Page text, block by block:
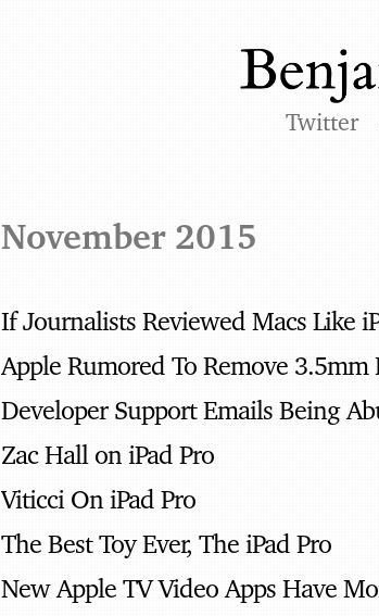
Twitter
November 2015
If Journalists Reviewed Macs Like
Developer Support Emails Being
Zac Hall on iPad Pro
Viticci On iPad Pro
The Best Toy Ever, The iPad Pro
New Apple TV Video Apps Have